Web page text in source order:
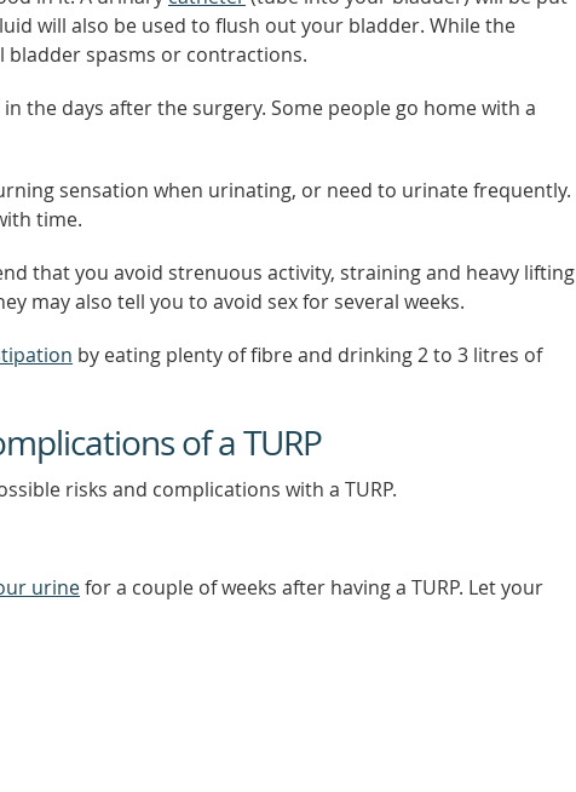
will also be used to flush out your bladder. While the
bladder spasms or contractions.
the days after the surgery. Some people go home with a
sensation when urinating, or need to urinate frequently.
time.
that you avoid strenuous activity, straining and heavy lifting
may also tell you to avoid sex for several weeks.
by eating plenty of fibre and drinking 2 to 3 litres of
of a TURP
risks and complications with a TURP.
urinefor a couple of weeks after having a TURP. Let your